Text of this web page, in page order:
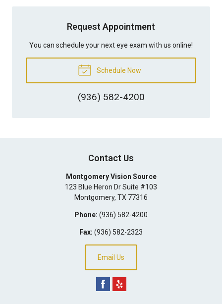
Request Appointment
You can schedule your next eye exam with us online!
Schedule Now
(936) 582-4200
Contact Us
Montgomery Vision Source
123 Blue Heron Dr Suite #103
Montgomery, TX 77316
Phone: (936) 582-4200
Fax: (936) 582-2323
Email Us